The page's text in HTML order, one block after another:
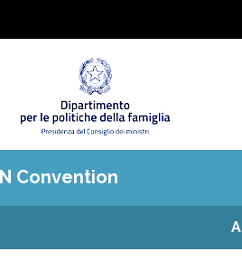
Convention